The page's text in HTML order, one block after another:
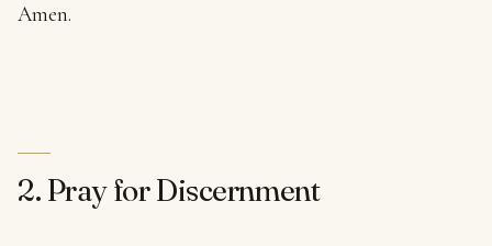
Amen.
2. Pray for Discernment